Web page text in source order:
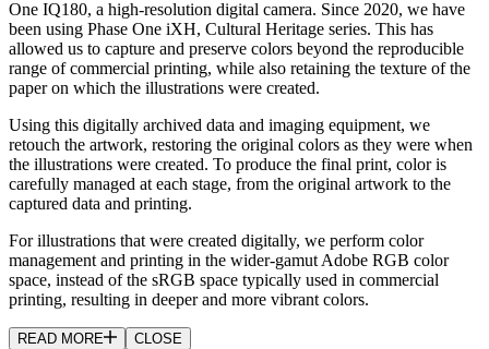
One IQ180, a high-resolution digital camera. Since 2020, we have
been using Phase One iXH, Cultural Heritage series. This has
allowed us to capture and preserve colors beyond the reproducible
range of commercial printing, while also retaining the texture of the
paper on which the illustrations were created.
Using this digitally archived data and imaging equipment, we
retouch the artwork, restoring the original colors as they were when
the illustrations were created. To produce the final print, color is
carefully managed at each stage, from the original artwork to the
captured data and printing.
For illustrations that were created digitally, we perform color
management and printing in the wider-gamut Adobe RGB color
space, instead of the sRGB space typically used in commercial
printing, resulting in deeper and more vibrant colors.
READ MORE CLOSE